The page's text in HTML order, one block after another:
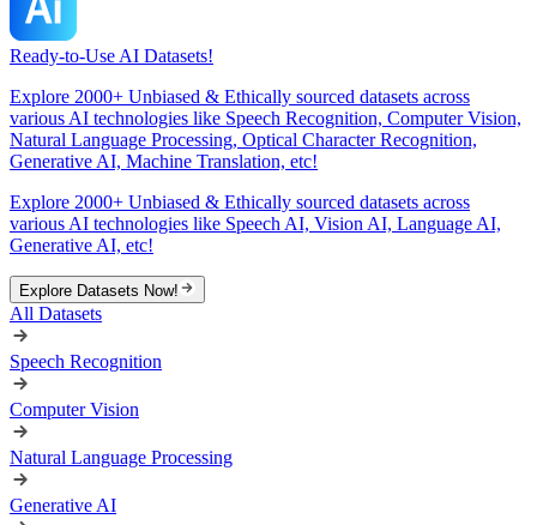
Ready-to-Use AI Datasets!
Explore 2000+ Unbiased & Ethically sourced datasets across
various AI technologies like Speech Recognition, Computer Vision,
Natural Language Processing, Optical Character Recognition,
Generative AI, Machine Translation, etc!
Explore 2000+ Unbiased & Ethically sourced datasets across
various AI technologies like Speech AI, Vision AI, Language AI,
Generative AI, etc!
Explore Datasets Now!
All Datasets
Speech Recognition
Computer Vision
Natural Language Processing
Generative AI